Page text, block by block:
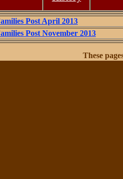
Post April 2013
Post November 2013
These